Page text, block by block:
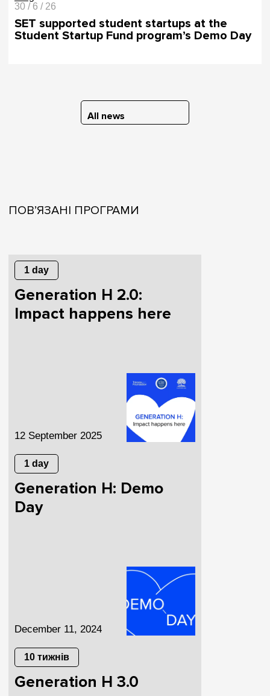
30 / 6 / 26
SET supported student startups at the
Student Startup Fund program’s Demo Day
All news
ПОВ’ЯЗАНІ ПРОГРАМИ
1 day
Generation H 2.0:
Impact happens here
12 September 2025
1 day
Generation H: Demo
Day
December 11, 2024
10 тижнів
Generation H 3.0